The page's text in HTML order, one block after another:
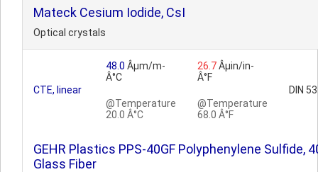
Mateck Cesium Iodide, CsI
Optical crystals
CTE, linear
48.0 Âµm/m-
Â°C
@Temperature
20.0 Â°C
26.7Âµin/in-
Â°F
@Temperature
68.0 Â°F
DIN
GEHR Plastics PPS-40GF Polyphenylene Sulfide,
Glass Fiber